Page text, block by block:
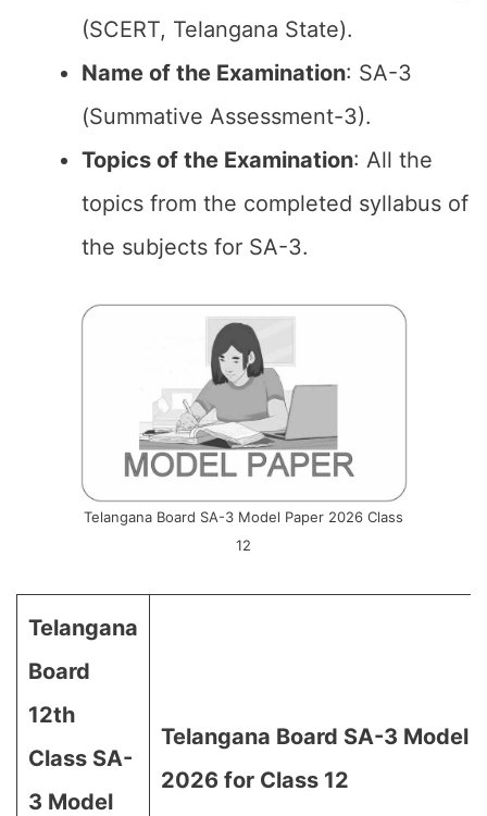
(SCERT, Telangana State).
Name of the Examination: SA-3
(Summative Assessment-3).
Topics of the Examination: All the
topics from the completed syllabus of
the subjects for SA-3.
Telangana Board SA-3 Model Paper 2026 Class
12
Telangana
Board
12th
Class SA-
3 Model
Telangana Board SA-3 Model
2026 for Class 12